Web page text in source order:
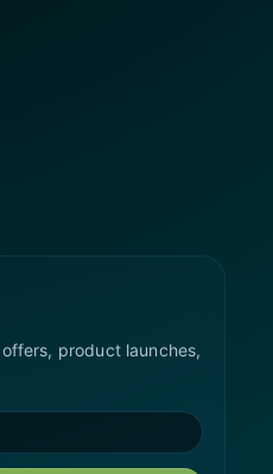
product launches,